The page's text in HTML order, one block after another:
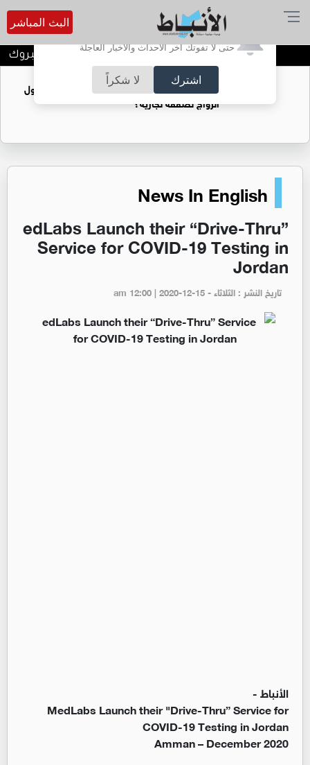
أترغب في تفعيل الإشعارات؟
حتى لا تفوتك آخر الأحداث والأخبار العاجلة
اشترك لا شكراً
البث المباشر
المخرج عمار عماد جبر الف مبروك
فتيات يستغللنه لتحقيق مكاسب مادية.. هل تحول
الزواج لصفقة تجارية؟
News In English
edLabs Launch their “Drive-Thru”
Service for COVID-19 Testing in
Jordan
تاريخ النشر : الثلاثاء - am 12:00 | 2020-12-15
الأنباط -
MedLabs Launch their "Drive-Thru” Service for
COVID-19 Testing in Jordan
Amman – December 2020